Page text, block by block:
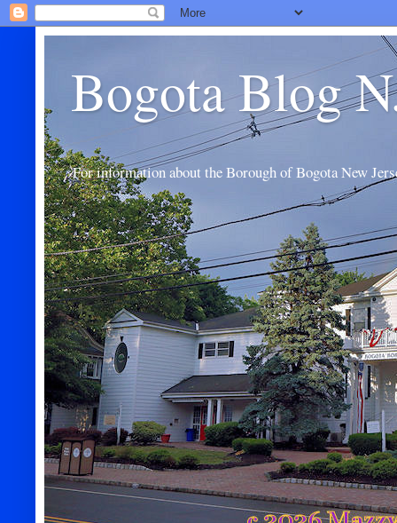
Bogota Blog
For information about the Borough of Bogota New